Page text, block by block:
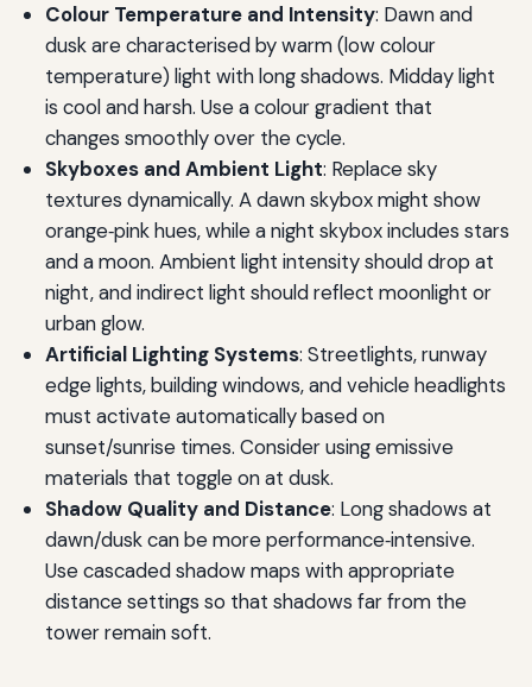
Colour Temperature and Intensity: Dawn and
dusk are characterised by warm (low colour
temperature) light with long shadows. Midday light
is cool and harsh. Use a colour gradient that
changes smoothly over the cycle.
Skyboxes and Ambient Light: Replace sky
textures dynamically. A dawn skybox might show
orange‑pink hues, while a night skybox includes stars
and a moon. Ambient light intensity should drop at
night, and indirect light should reflect moonlight or
urban glow.
Artificial Lighting Systems: Streetlights, runway
edge lights, building windows, and vehicle headlights
must activate automatically based on
sunset/sunrise times. Consider using emissive
materials that toggle on at dusk.
Shadow Quality and Distance: Long shadows at
dawn/dusk can be more performance‑intensive.
Use cascaded shadow maps with appropriate
distance settings so that shadows far from the
tower remain soft.